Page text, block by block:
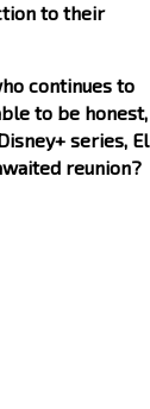
to their
continues to
to be honest,
series, El
reunion?